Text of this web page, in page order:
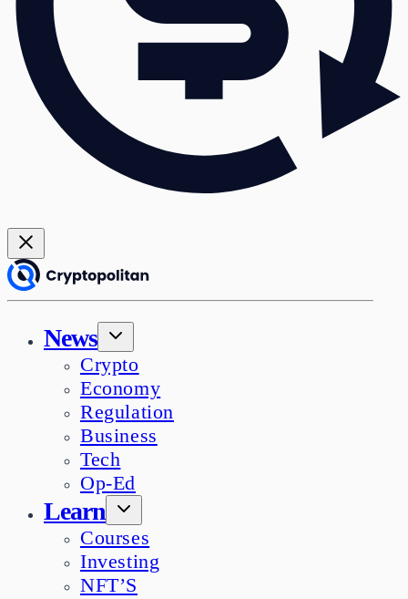
News
Crypto
Economy
Regulation
Business
Tech
Op-Ed
Learn
Courses
Investing
NFT’S